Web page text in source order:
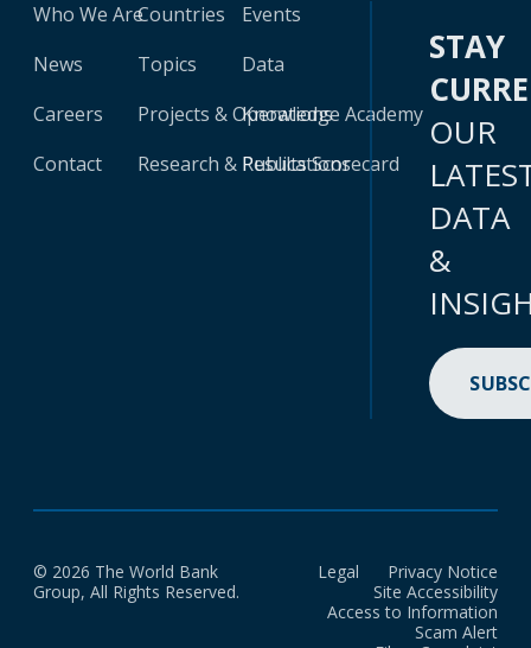
Who We Are
News
Careers
Contact
Countries
Topics
Projects & Operations
Research & Publications
Events
Data
Knowledge Academy
Results Scorecard
STAY
OUR
DATA
&
© 2026 The World Bank
Group, All Rights Reserved.
Legal
Privacy Notice
Site Accessibility
Access to Information
Scam Alert